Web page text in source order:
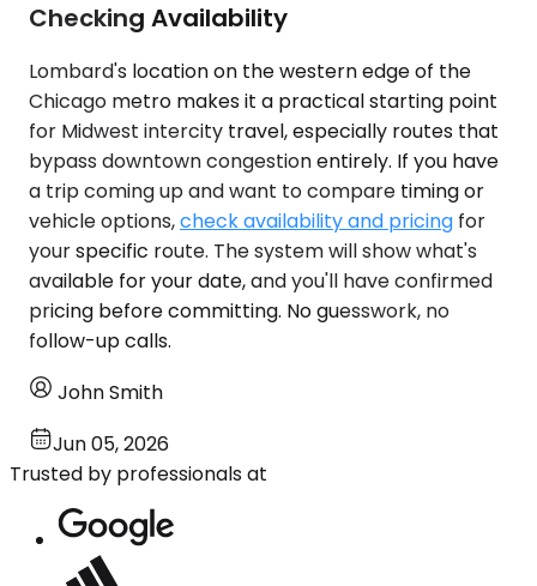
Checking Availability
Lombard's location on the western edge of the
Chicago metro makes it a practical starting point
for Midwest intercity travel, especially routes that
bypass downtown congestion entirely. If you have
a trip coming up and want to compare timing or
vehicle options,check availability and pricing for
your specific route. The system will show what's
available for your date, and you'll have confirmed
pricing before committing. No guesswork, no
follow-up calls.
John Smith
Jun 05, 2026
Trusted by professionals at